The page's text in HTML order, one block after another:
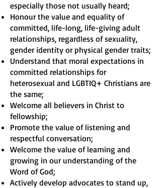
especially those not usually heard;
Honour the value and equality of
committed, life-long, life-giving adult
relationships, regardless of sexuality,
gender identity or physical gender traits;
Understand that moral expectations in
committed relationships for
heterosexual and LGBTIQ+ Christians are
the same;
Welcome all believers in Christ to
fellowship;
Promote the value of listening and
respectful conversation;
Welcome the value of learning and
growing in our understanding of the
Word of God;
Actively develop advocates to stand up,